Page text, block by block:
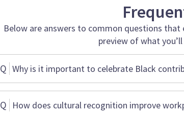
Below are answers to common questions that
preview of what
Q Why is it important to celebrate Black
Q How does cultural recognition improve